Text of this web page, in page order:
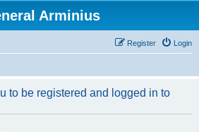
Arminius
Login
Register
to be registered and logged in to